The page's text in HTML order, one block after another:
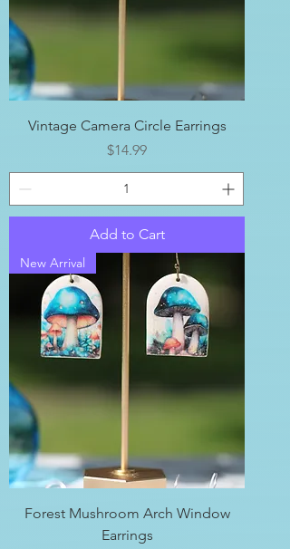
Vintage Camera Circle Earrings
Price
$14.99
Add to Cart
New Arrival
Forest Mushroom Arch Window
Earrings